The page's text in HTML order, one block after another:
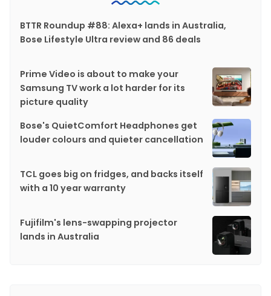
BTTR Roundup #88: Alexa+ lands in Australia,
Bose Lifestyle Ultra review and 86 deals
Prime Video is about to make your
Samsung TV work a lot harder for its
picture quality
Bose's QuietComfort Headphones get
louder colours and quieter cancellation
TCL goes big on fridges, and backs itself
with a 10 year warranty
Fujifilm's lens-swapping projector
lands in Australia